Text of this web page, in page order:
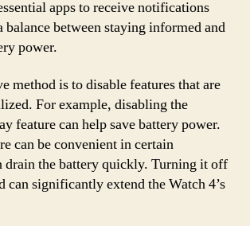
apps to receive notifications
balance between staying informed and
power.
method is to disable features that are
For example, disabling the
feature can help save battery power.
can be convenient in certain
drain the battery quickly. Turning it off
can significantly extend the Watch 4’s